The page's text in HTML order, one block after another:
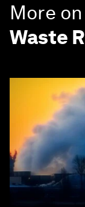
More on
Waste